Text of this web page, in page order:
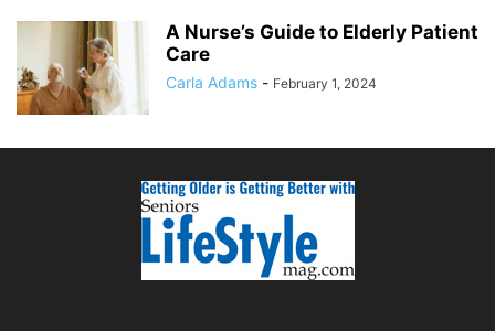
A Nurse’s Guide to Elderly Patient
Care
Carla Adams - February 1, 2024